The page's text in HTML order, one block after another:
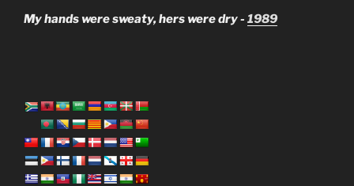
My hands were sweaty, hers were dry - 1989